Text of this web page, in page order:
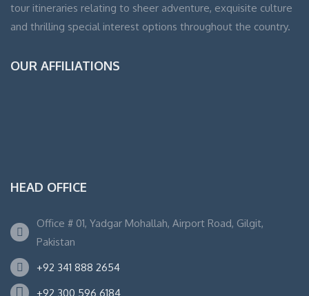
tour itineraries relating to sheer adventure, exquisite culture
and thrilling special interest options throughout the country.
OUR AFFILIATIONS
HEAD OFFICE
Office # 01, Yadgar Mohallah, Airport Road, Gilgit,
Pakistan
+92 341 888 2654
+92 300 596 6184